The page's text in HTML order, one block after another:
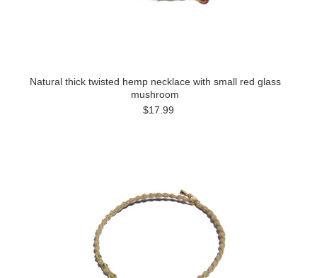
Natural thick twisted hemp necklace with small red glass
mushroom
$17.99